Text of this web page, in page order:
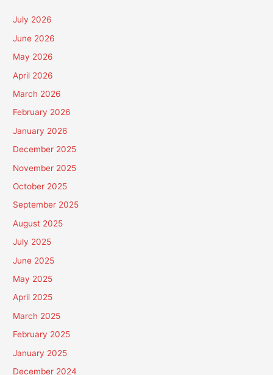
July 2026
June 2026
May 2026
April 2026
March 2026
February 2026
January 2026
December 2025
November 2025
October 2025
September 2025
August 2025
July 2025
June 2025
May 2025
April 2025
March 2025
February 2025
January 2025
December 2024